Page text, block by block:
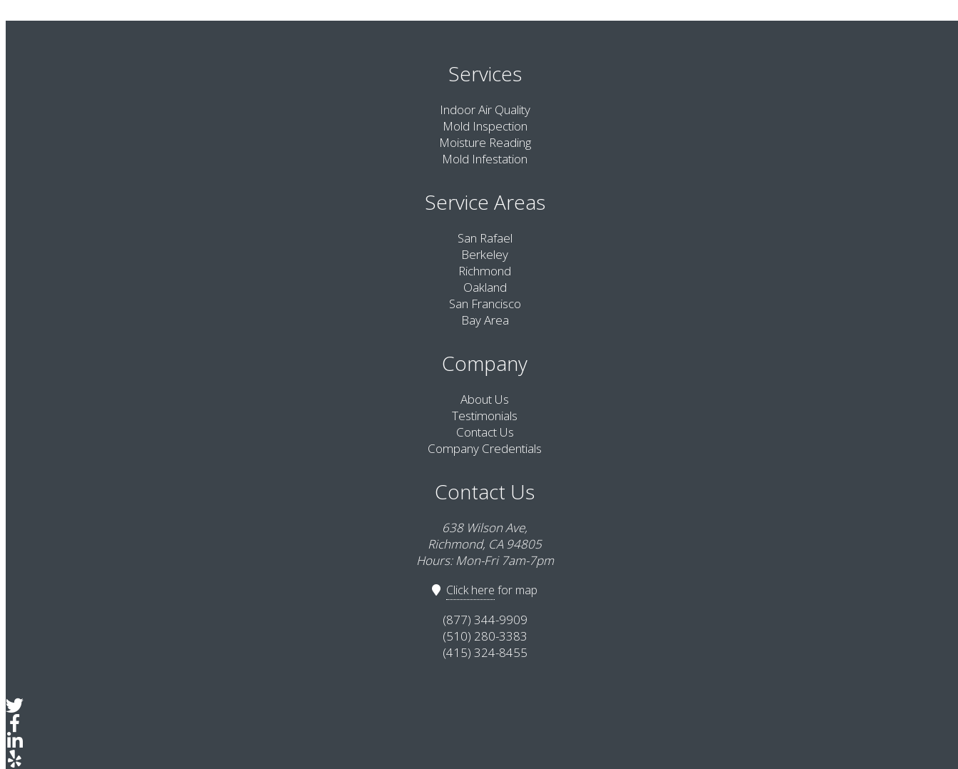
Services
Indoor Air Quality
Mold Inspection
Moisture Reading
Mold Infestation
Service Areas
San Rafael
Berkeley
Richmond
Oakland
San Francisco
Bay Area
Company
About Us
Testimonials
Contact Us
Company Credentials
Contact Us
638 Wilson Ave,
Richmond, CA 94805
Hours: Mon-Fri 7am-7pm
Click here for map
(877) 344-9909
(510) 280-3383
(415) 324-8455